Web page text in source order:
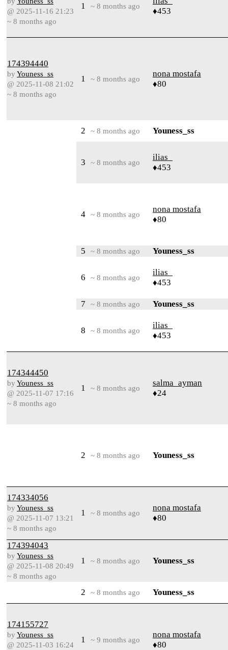
@ 2025-11-16 21:23
~ 8 months ago
1 ~ 8 months ago
♦453
174394440
by Youness_ss
@ 2025-11-08 21:02
~ 8 months ago
1 ~ 8 months ago
nona mostafa
♦80
2 ~ 8 months ago Youness_ss
3 ~ 8 months ago
ilias_
♦453
4 ~ 8 months ago
nona mostafa
♦80
5 ~ 8 months ago Youness_ss
6 ~ 8 months ago
ilias_
♦453
7 ~ 8 months ago Youness_ss
8 ~ 8 months ago
ilias_
♦453
174344450
by Youness_ss
@ 2025-11-07 17:16
~ 8 months ago
1 ~ 8 months ago
salma_ayman
♦24
2 ~ 8 months ago Youness_ss
174334056
by Youness_ss
@ 2025-11-07 13:21
~ 8 months ago
1 ~ 8 months ago
nona mostafa
♦80
174394043
by Youness_ss
@ 2025-11-08 20:49
~ 8 months ago
1 ~ 8 months ago Youness_ss
2 ~ 8 months ago Youness_ss
174155727
by Youness_ss
@ 2025-11-03 16:24
1 ~ 9 months ago
nona mostafa
♦80